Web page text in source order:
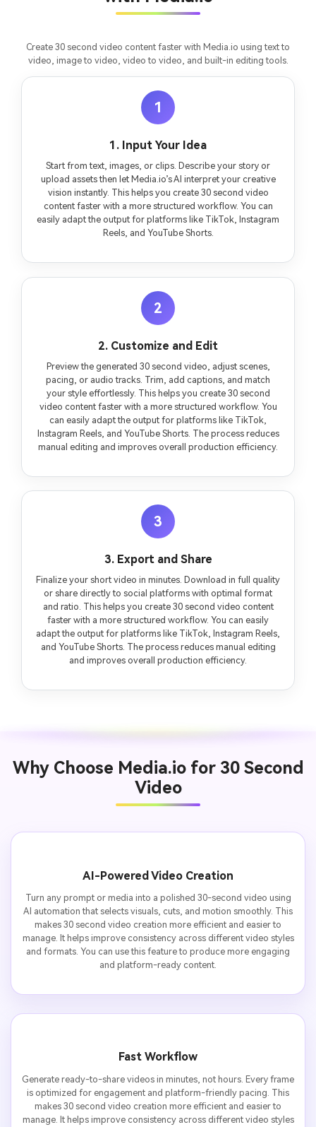
Create 30 second video content faster with Media.io using text to
video, image to video, video to video, and built-in editing tools.
1
1. Input Your Idea
Start from text, images, or clips. Describe your story or
upload assets then let Media.io’s AI interpret your creative
vision instantly. This helps you create 30 second video
content faster with a more structured workflow. You can
easily adapt the output for platforms like TikTok, Instagram
Reels, and YouTube Shorts.
2
2. Customize and Edit
Preview the generated 30 second video, adjust scenes,
pacing, or audio tracks. Trim, add captions, and match
your style effortlessly. This helps you create 30 second
video content faster with a more structured workflow. You
can easily adapt the output for platforms like TikTok,
Instagram Reels, and YouTube Shorts. The process reduces
manual editing and improves overall production efficiency.
3
3. Export and Share
Finalize your short video in minutes. Download in full quality
or share directly to social platforms with optimal format
and ratio. This helps you create 30 second video content
faster with a more structured workflow. You can easily
adapt the output for platforms like TikTok, Instagram Reels,
and YouTube Shorts. The process reduces manual editing
and improves overall production efficiency.
Why Choose Media.io for 30 Second
Video
AI-Powered Video Creation
Turn any prompt or media into a polished 30-second video using
AI automation that selects visuals, cuts, and motion smoothly. This
makes 30 second video creation more efficient and easier to
manage. It helps improve consistency across different video styles
and formats. You can use this feature to produce more engaging
and platform-ready content.
Fast Workflow
Generate ready-to-share videos in minutes, not hours. Every frame
is optimized for engagement and platform-friendly pacing. This
makes 30 second video creation more efficient and easier to
manage. It helps improve consistency across different video styles